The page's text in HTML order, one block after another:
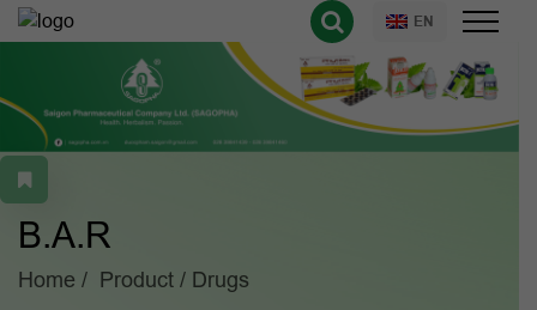
EN
B.A.R
Home Product
Drugs